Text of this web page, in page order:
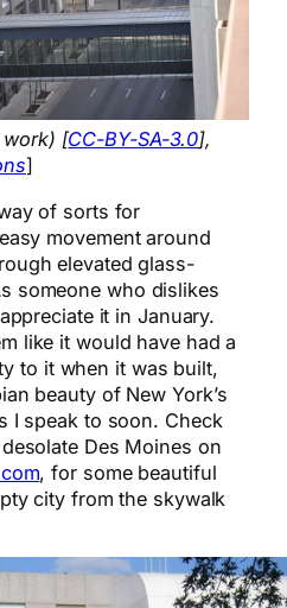
work) [CC-BY-SA-3.0],
]
of sorts for
movement around
elevated glass-
someone who dislikes
it in January.
like it would have had a
to it when it was built,
beauty of New York’s
I speak to soon. Check
Des Moines on
, for some beautiful
city from the skywalk